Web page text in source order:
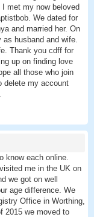
met my now beloved
We dated for
and married her. On
as husband and wife.
Thank you cdff for
up on finding love
all those who join
delete my account
know each online.
me in the UK on
we got on well
age difference. We
Office in Worthing,
2015 we moved to